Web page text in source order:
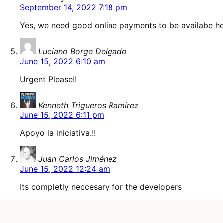
September 14, 2022 7:18 pm
Yes, we need good online payments to be availabe
Luciano Borge Delgado
June 15, 2022 6:10 am
Urgent Please!!
Kenneth Trigueros Ramírez
June 15, 2022 6:11 pm
Apoyo la iniciativa.!!
Juan Carlos Jiménez
June 15, 2022 12:24 am
Its completly neccesary for the developers